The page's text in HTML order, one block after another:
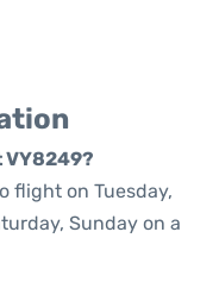
flight on Tuesday,
Sunday on a